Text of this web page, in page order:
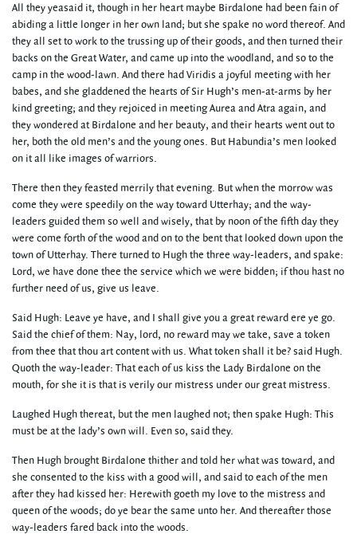
All they yeasaid it, though in her heart maybe Birdalone had been fain of
abiding a little longer in her own land; but she spake no word thereof. And
they all set to work to the trussing up of their goods, and then turned their
backs on the Great Water, and came up into the woodland, and so to the
camp in the wood-lawn. And there had Viridis a joyful meeting with her
babes, and she gladdened the hearts of Sir Hugh’s men-at-arms by her
kind greeting; and they rejoiced in meeting Aurea and Atra again, and
they wondered at Birdalone and her beauty, and their hearts went out to
her, both the old men’s and the young ones. But Habundia’s men looked
on it all like images of warriors.
There then they feasted merrily that evening. But when the morrow was
come they were speedily on the way toward Utterhay; and the way-
leaders guided them so well and wisely, that by noon of the fifth day they
were come forth of the wood and on to the bent that looked down upon the
town of Utterhay. There turned to Hugh the three way-leaders, and spake:
Lord, we have done thee the service which we were bidden; if thou hast no
further need of us, give us leave.
Said Hugh: Leave ye have, and I shall give you a great reward ere ye go.
Said the chief of them: Nay, lord, no reward may we take, save a token
from thee that thou art content with us. What token shall it be? said Hugh.
Quoth the way-leader: That each of us kiss the Lady Birdalone on the
mouth, for she it is that is verily our mistress under our great mistress.
Laughed Hugh thereat, but the men laughed not; then spake Hugh: This
must be at the lady’s own will. Even so, said they.
Then Hugh brought Birdalone thither and told her what was toward, and
she consented to the kiss with a good will, and said to each of the men
after they had kissed her: Herewith goeth my love to the mistress and
queen of the woods; do ye bear the same unto her. And thereafter those
way-leaders fared back into the woods.